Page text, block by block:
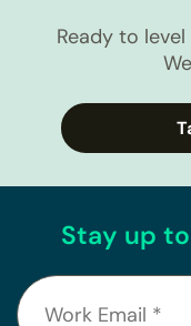
Ready to
Stay up